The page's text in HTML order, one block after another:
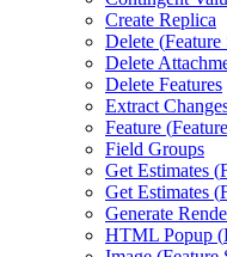
Create Replica
Delete (Feature
Delete
Delete Features
Extract
Feature (
Field Groups
Get Estimates (
Get Estimates (
Generate
HTML Popup (